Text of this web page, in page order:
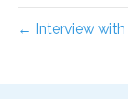
← Interview with